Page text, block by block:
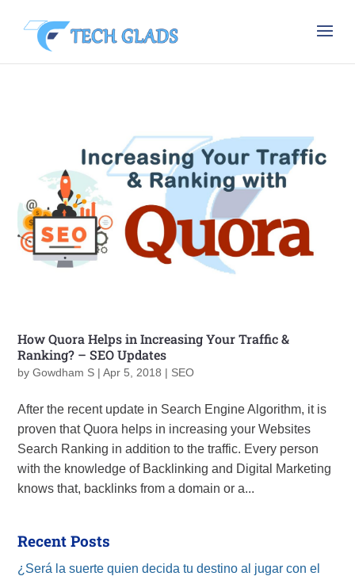
How Quora Helps in Increasing Your Traffic &
Ranking? – SEO Updates
byGowdham S |Apr 5, 2018 | SEO
After the recent update in Search Engine Algorithm, it is
proven that Quora helps in increasing your Websites
Search Ranking in addition to the traffic. Every person
with the knowledge of Backlinking and Digital Marketing
knows that, backlinks from a domain or a...
Recent Posts
¿Será la suerte quien decida tu destino al jugar con el